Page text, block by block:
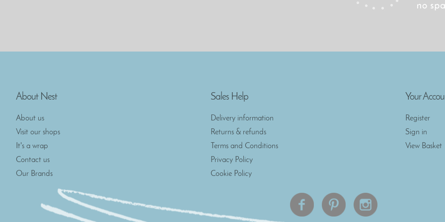
About Nest
About us
Visit our shops
It's a wrap
Contact us
Our Brands
Sales Help
Delivery information
Returns & refunds
Terms and Conditions
Privacy Policy
Cookie Policy
Your
Register
Sign in
View Basket